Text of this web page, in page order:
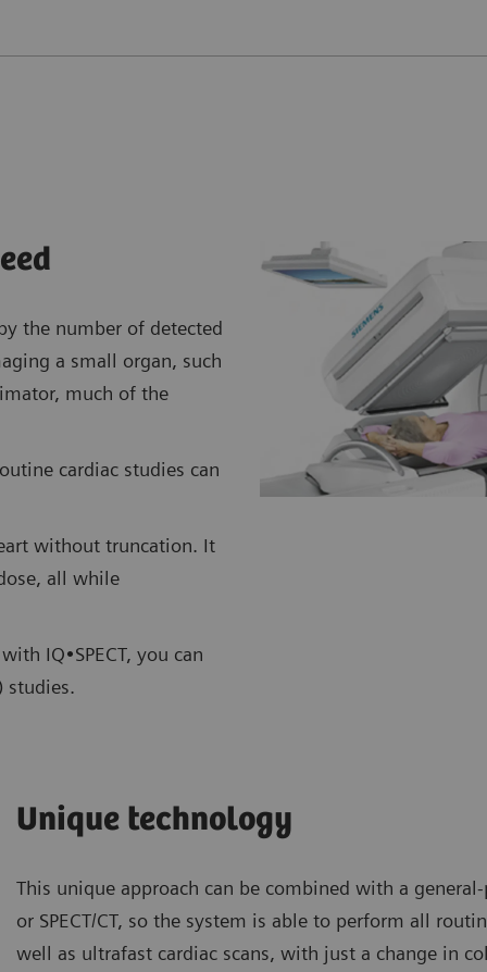
the number of detected
a small organ, such
much of the
cardiac studies can
without truncation. It
all while
IQ•SPECT, you can
studies.
Unique technology
This unique approach can be combined with a general-
or SPECT/CT, so the system is able to perform all
well as ultrafast cardiac scans, with just a change in